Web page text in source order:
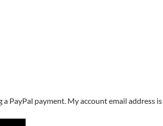
PayPal payment. My account email address is